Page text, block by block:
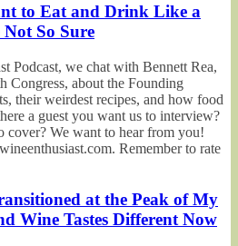
to Eat and Drink Like a
So Sure
Podcast, we chat with Bennett Rea,
Congress, about the Founding
their weirdest recipes, and how food
a guest you want us to interview?
cover? We want to hear from you!
Remember to rate
at the Peak of My
Wine Tastes Different Now